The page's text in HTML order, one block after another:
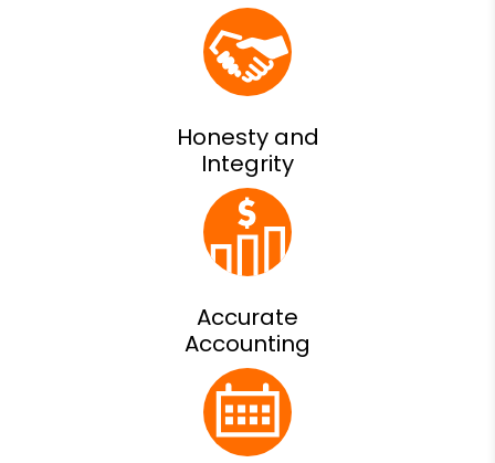
Honesty and
Integrity
Accurate
Accounting